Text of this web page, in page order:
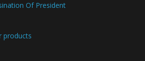
Of President
products